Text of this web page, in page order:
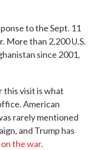
to the Sept. 11
More than 2,200 U.S.
since 2001,
this visit is what
American
rarely mentioned
and Trump has
the war.